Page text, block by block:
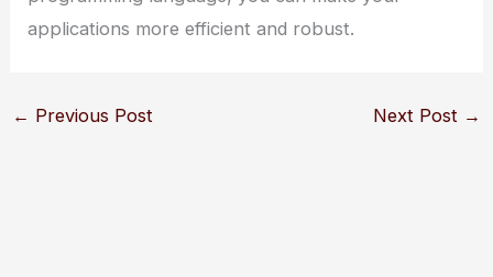
applications more efficient and robust.
← Previous Post Next Post →